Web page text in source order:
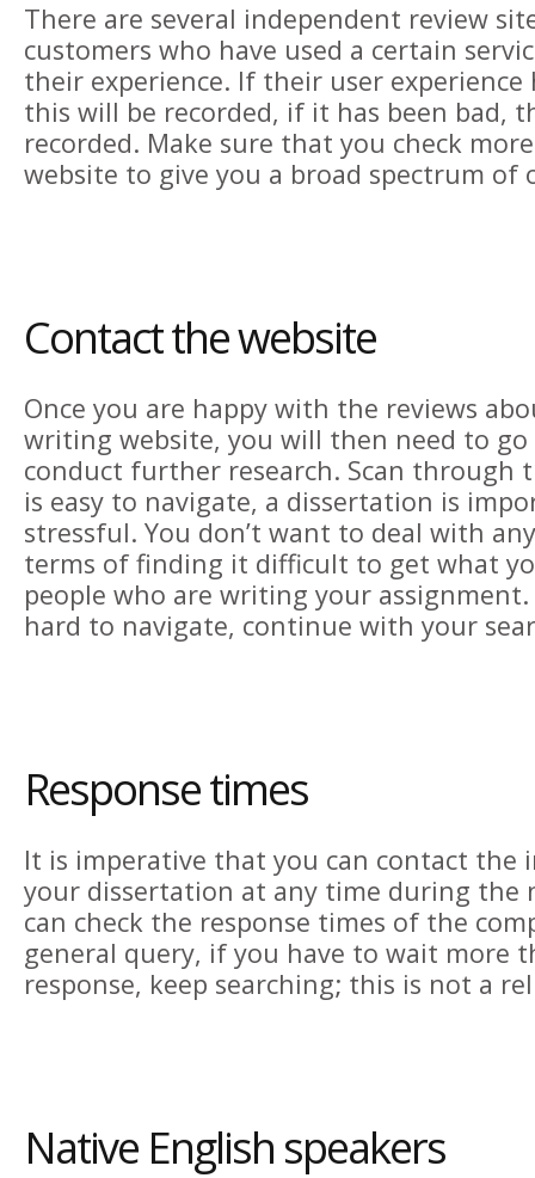
There are several independent review
customers who have used a certain
their experience. If their user experience
this will be recorded, if it has been bad,
recorded. Make sure that you check
website to give you a broad spectrum of
Contact the website
Once you are happy with the reviews
writing website, you will then need to
conduct further research. Scan through
is easy to navigate, a dissertation is
stressful. You don’t want to deal with
terms of finding it difficult to get what
people who are writing your
hard to navigate, continue with your
Response times
It is imperative that you can contact the
your dissertation at any time during the
can check the response times of the
general query, if you have to wait more
response, keep searching; this is not a
Native English speakers